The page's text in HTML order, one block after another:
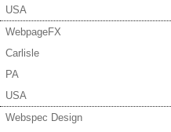
USA
WebpageFX
Carlisle
PA
USA
Webspec Design